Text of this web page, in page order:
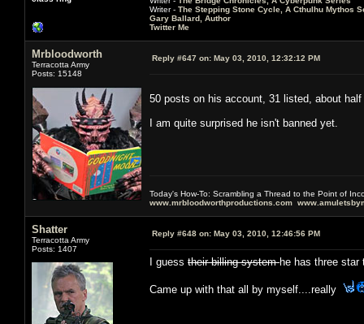
Writer - The Stepping Stone Cycle, A Cthulhu Mythos
Gary Ballard, Author
Twitter Me
Mrbloodworth
Terracotta Army
Posts: 15148
Reply #647 on: May 03, 2010, 12:32:12 PM
50 posts on his account, 31 listed, about
I am quite surprised he isn't banned yet.
Today's How-To: Scrambling a Thread to the Point of
www.mrbloodworthproductions.com
Shatter
Terracotta Army
Posts: 1407
Reply #648 on: May 03, 2010, 12:46:56 PM
I guess their billing systemhe has three
Came up with that all by myself....really